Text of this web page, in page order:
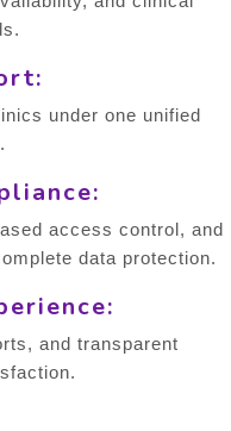
under one unified
access control, and
data protection.
and transparent